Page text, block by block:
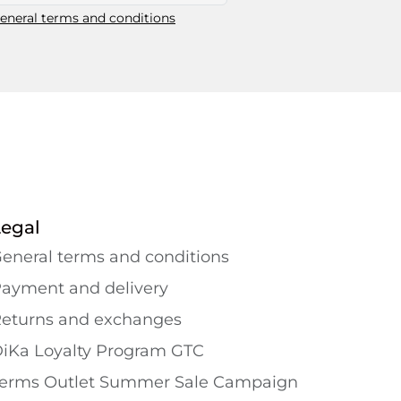
terms and conditions
terms and conditions
and delivery
and exchanges
Loyalty Program GTC
Outlet Summer Sale Campaign